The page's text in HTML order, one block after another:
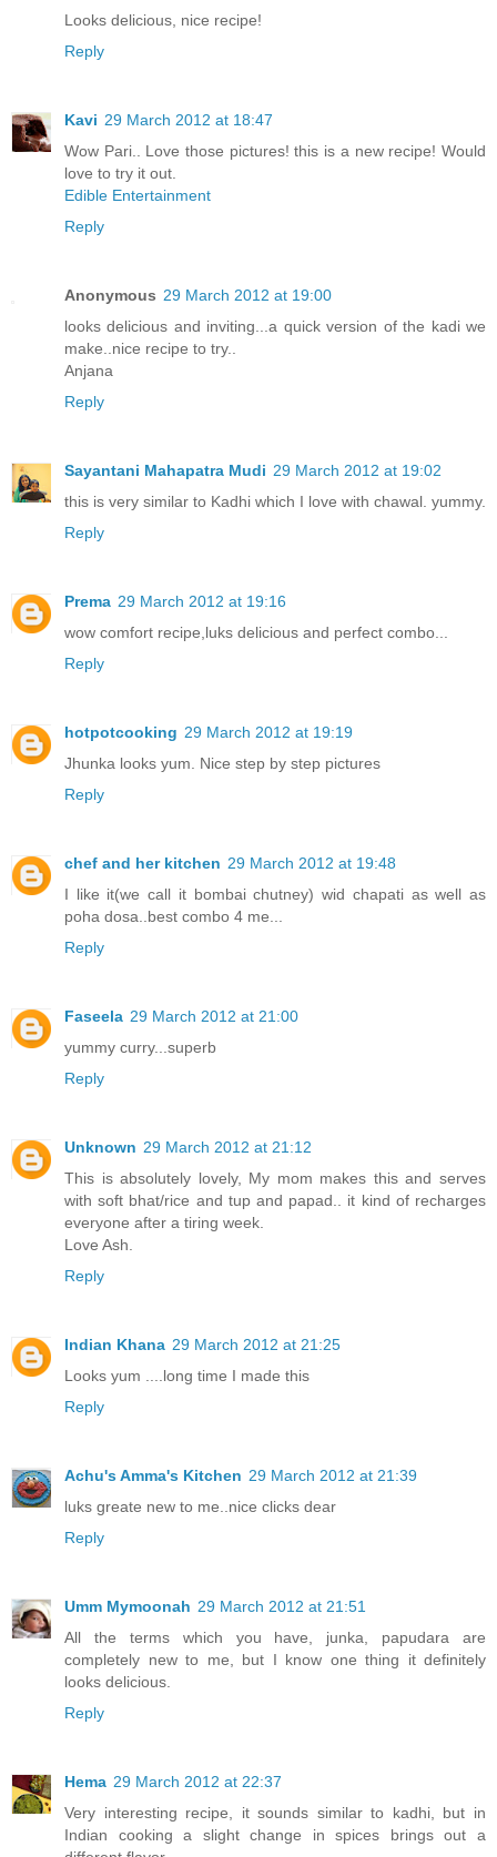
Looks delicious, nice recipe!
Reply
Kavi 29 March 2012 at 18:47
Wow Pari.. Love those pictures! this is a new recipe! Would
love to try it out.
Edible Entertainment
Reply
Anonymous 29 March 2012 at 19:00
looks delicious and inviting...a quick version of the kadi we
make..nice recipe to try..
Anjana
Reply
Sayantani Mahapatra Mudi 29 March 2012 at 19:02
this is very similar to Kadhi which I love with chawal. yummy.
Reply
Prema 29 March 2012 at 19:16
wow comfort recipe,luks delicious and perfect combo...
Reply
hotpotcooking 29 March 2012 at 19:19
Jhunka looks yum. Nice step by step pictures
Reply
chef and her kitchen 29 March 2012 at 19:48
I like it(we call it bombai chutney) wid chapati as well as
poha dosa..best combo 4 me...
Reply
Faseela 29 March 2012 at 21:00
yummy curry...superb
Reply
Unknown 29 March 2012 at 21:12
This is absolutely lovely, My mom makes this and serves
with soft bhat/rice and tup and papad.. it kind of recharges
everyone after a tiring week.
Love Ash.
Reply
Indian Khana 29 March 2012 at 21:25
Looks yum ....long time I made this
Reply
Achu's Amma's Kitchen 29 March 2012 at 21:39
luks greate new to me..nice clicks dear
Reply
Umm Mymoonah 29 March 2012 at 21:51
All the terms which you have, junka, papudara are
completely new to me, but I know one thing it definitely
looks delicious.
Reply
Hema 29 March 2012 at 22:37
Very interesting recipe, it sounds similar to kadhi, but in
Indian cooking a slight change in spices brings out a